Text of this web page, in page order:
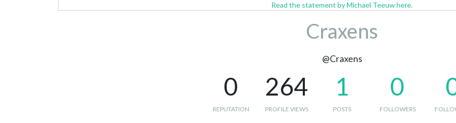
Read the statement by Michael Teeuw here.
Craxens
@Craxens
0
REPUTATION
264
PROFILE VIEWS
1
POSTS
0
FOLLOWERS